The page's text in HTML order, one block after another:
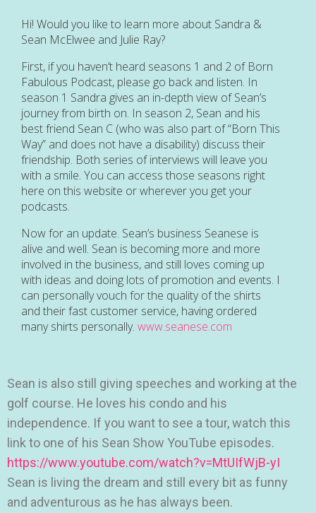
Hi! Would you like to learn more about Sandra &
Sean McElwee and Julie Ray?
First, if you haven’t heard seasons 1 and 2 of Born
Fabulous Podcast, please go back and listen. In
season 1 Sandra gives an in-depth view of Sean’s
journey from birth on. In season 2, Sean and his
best friend Sean C (who was also part of “Born This
Way” and does not have a disability) discuss their
friendship. Both series of interviews will leave you
with a smile. You can access those seasons right
here on this website or wherever you get your
podcasts.
Now for an update. Sean’s business Seanese is
alive and well. Sean is becoming more and more
involved in the business, and still loves coming up
with ideas and doing lots of promotion and events. I
can personally vouch for the quality of the shirts
and their fast customer service, having ordered
many shirts personally. www.seanese.com
Sean is also still giving speeches and working at the
golf course. He loves his condo and his
independence. If you want to see a tour, watch this
link to one of his Sean Show YouTube episodes.
https://www.youtube.com/watch?v=MtUIfWjB-yI
Sean is living the dream and still every bit as funny
and adventurous as he has always been.